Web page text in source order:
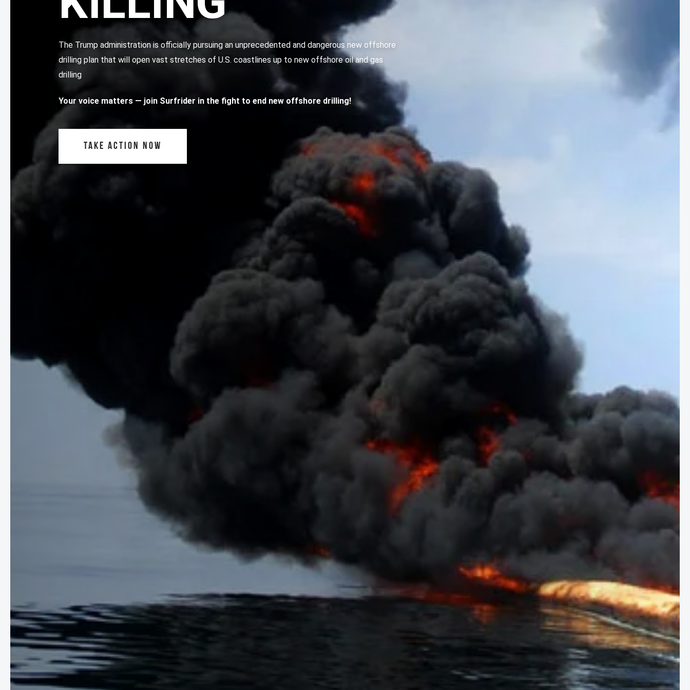
The Trump administration is officially pursuing an unprecedented and dangerous new offshore
drilling plan that will open vast stretches of U.S. coastlines up to new offshore oil and gas
drilling
Your voice matters — join Surfrider in the fight to end new offshore drilling!
TAKE ACTION NOW